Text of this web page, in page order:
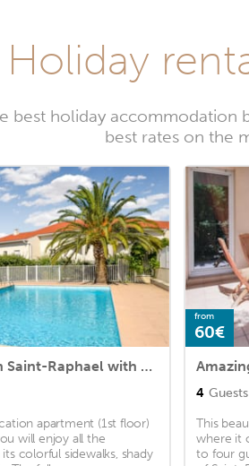
Holiday
best holiday accommodation
best rates on the
Amazing apartment in Saint-Raphael with 1 Bedrooms, WiFi and Outdoor swimming pool
apartment (1st floor)
will enjoy all the
colorful sidewalks, shady
from
60€
4 Guests
This
where it
to four